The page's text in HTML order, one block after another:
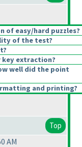
of easy/hard puzzles?
of the test?
key extraction?
well did the point
and printing?
Top
AM